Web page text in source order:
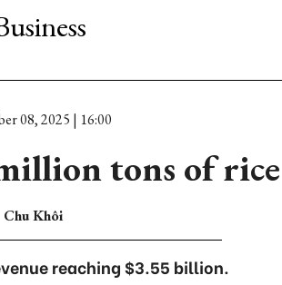
08, 2025 | 16:00
tons of
Chu Khôi
reaching $3.55 billion.